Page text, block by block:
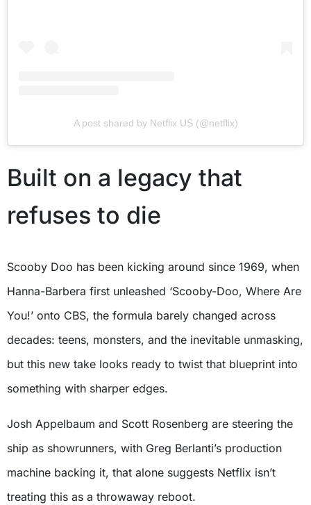
A post shared by Netflix US (@netflix)
Built on a legacy that
refuses to die
Scooby Doo has been kicking around since 1969, when
Hanna-Barbera first unleashed ‘Scooby-Doo, Where Are
You!’ onto CBS, the formula barely changed across
decades: teens, monsters, and the inevitable unmasking,
but this new take looks ready to twist that blueprint into
something with sharper edges.
Josh Appelbaum and Scott Rosenberg are steering the
ship as showrunners, with Greg Berlanti’s production
machine backing it, that alone suggests Netflix isn’t
treating this as a throwaway reboot.